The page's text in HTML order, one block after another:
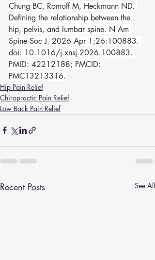
Chung BC, Romoff M, Heckmann ND.
Defining the relationship between the
hip, pelvis, and lumbar spine. N Am
Spine Soc J. 2026 Apr 1;26:100883.
doi: 10.1016/j.xnsj.2026.100883.
PMID: 42212188; PMCID:
PMC13213316.
Hip Pain Relief
Chiropractic Pain Relief
Low Back Pain Relief
Recent Posts See All